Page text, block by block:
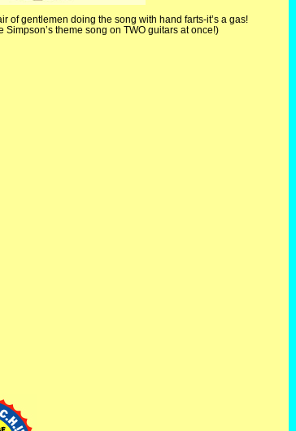
of gentlemen doing the song with hand farts-it’s a gas!
theme song on TWO guitars at once!)